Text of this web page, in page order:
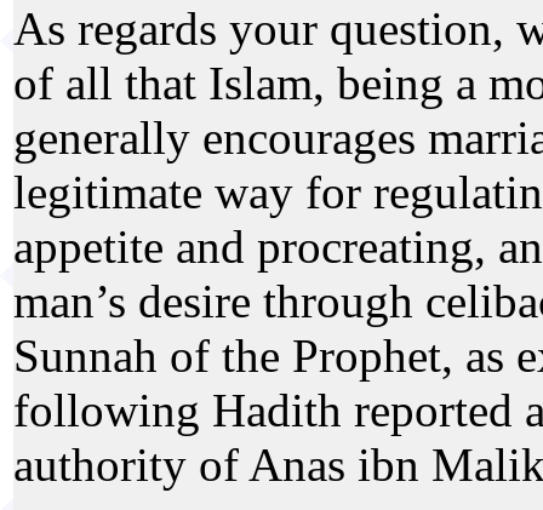
As regards your question,
of all that Islam, being a
generally encourages
legitimate way for
appetite and procreating,
man’s desire through
Sunnah of the Prophet, as
following Hadith reported
authority of Anas ibn